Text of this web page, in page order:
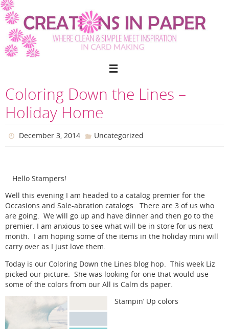
Skip
to
content
Coloring Down the Lines –
Holiday Home
December 3, 2014 Uncategorized
Hello Stampers!
Well this evening I am headed to a catalog premier for the
Occasions and Sale-abration catalogs. There are 3 of us who
are going. We will go up and have dinner and then go to the
premier. I am anxious to see what will be in store for us next
month. I am hoping some of the items in the holiday mini will
carry over as I just love them.
Today is our Coloring Down the Lines blog hop. This week Liz
picked our picture. She was looking for one that would use
some of the colors from our All is Calm ds paper.
Stampin’ Up colors